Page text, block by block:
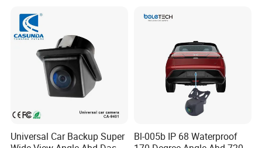
Silk print logo on the product
Customized Color box
Any of your idea on our product we can help you to design and put
it into production
*High quality, fashion designs, reasonable&competitive price fast
*After-Sale service
Universal Car Backup Super
Bl-005b IP 68 Waterproof